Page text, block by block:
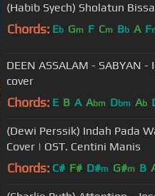
(Habib Syech) Sholatun
Chords: Eb Gm F Cm Bb A F
DEEN ASSALAM - SABYAN
cover
Chords: E B A Abm Dbm Ab
(Dewi Perssik) Indah Pada
Cover | OST. Centini Manis
Chords: C# F# D#m G#m B